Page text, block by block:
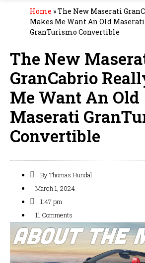
Home »The New Maserati
Makes Me Want An Old Maserati
GranTurismo Convertible
The New
GranCabrio
Me Want An Old
Maserati
Convertible
ByThomas Hundal
March 1, 2024
1:47 pm
11 Comments